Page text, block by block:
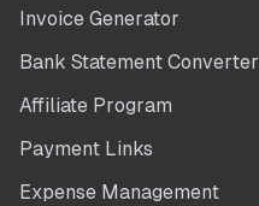
Invoice Generator
Bank Statement Converter
Affiliate Program
Payment Links
Expense Management